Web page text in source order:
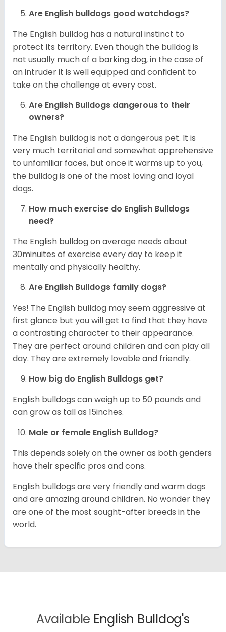
Are English bulldogs good watchdogs?
The English bulldog has a natural instinct to
protect its territory. Even though the bulldog is
not usually much of a barking dog, in the case of
an intruder it is well equipped and confident to
take on the challenge at every cost.
Are English Bulldogs dangerous to their
owners?
The English bulldog is not a dangerous pet. It is
very much territorial and somewhat apprehensive
to unfamiliar faces, but once it warms up to you,
the bulldog is one of the most loving and loyal
dogs.
How much exercise do English Bulldogs
need?
The English bulldog on average needs about
30minuites of exercise every day to keep it
mentally and physically healthy.
Are English Bulldogs family dogs?
Yes! The English bulldog may seem aggressive at
first glance but you will get to find that they have
a contrasting character to their appearance.
They are perfect around children and can play all
day. They are extremely lovable and friendly.
How big do English Bulldogs get?
English bulldogs can weigh up to 50 pounds and
can grow as tall as 15inches.
Male or female English Bulldog?
This depends solely on the owner as both genders
have their specific pros and cons.
English bulldogs are very friendly and warm dogs
and are amazing around children. No wonder they
are one of the most sought-after breeds in the
world.
Available English Bulldog's